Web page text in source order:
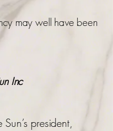
may well have been
Inc
president,